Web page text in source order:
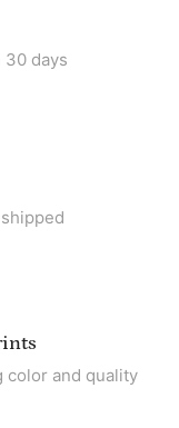
30 days
color and quality